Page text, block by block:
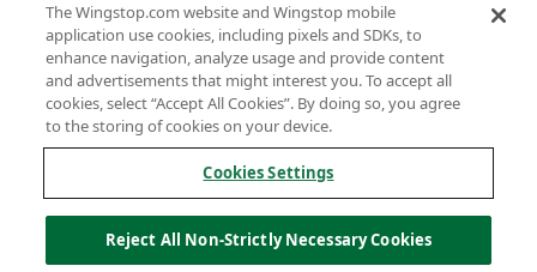
Terms
Privacy
Sitemap
Accessibility
Investor Relations
Own a Wingstop
Allergen information
California Privacy
The Wingstop.com website and Wingstop mobile
application use cookies, including pixels and SDKs, to
enhance navigation, analyze usage and provide content
and advertisements that might interest you. To accept all
cookies, select “Accept All Cookies”. By doing so, you agree
to the storing of cookies on your device.
Cookies Settings
Reject All Non-Strictly Necessary Cookies